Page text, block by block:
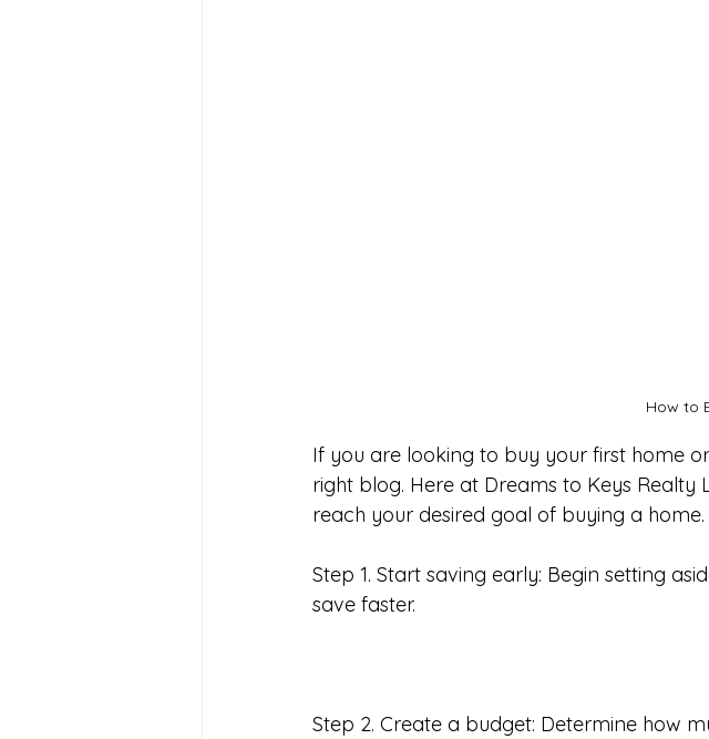
How to
If you are looking to buy your first home
right blog. Here at Dreams to Keys Realty
reach your desired goal of buying a home.
Step 1. Start saving early: Begin setting
save faster.
Step 2. Create a budget: Determine how